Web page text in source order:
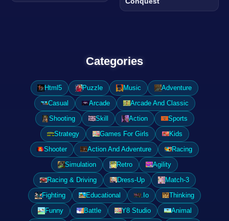
Categories
Html5 Puzzle Music
Adventure
Casual
Arcade
Arcade And Classic
Shooting
Skill Action
Sports
Strategy
Games For Girls
Kids
Shooter
Action And Adventure
Racing
Simulation
Retro
Agility
Racing & Driving
Dress-Up
Match-3
Fighting
Educational .Io
Thinking
Funny
Battle Y8 Studio
Animal